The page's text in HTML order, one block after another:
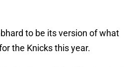
to be its version of what
the Knicks this year.